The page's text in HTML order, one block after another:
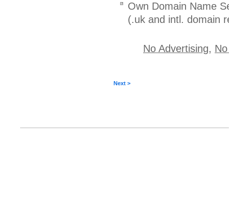
Own Domain Name
(.uk and intl. domain
No Advertising,
Next >